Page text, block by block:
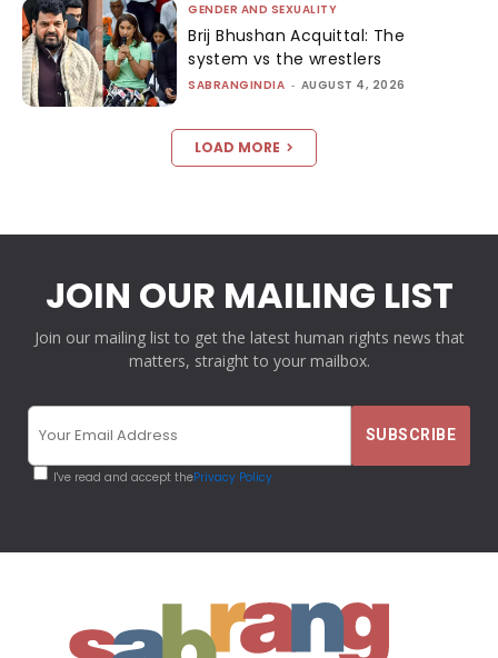
GENDER AND SEXUALITY
Brij Bhushan Acquittal: The
system vs the wrestlers
SABRANGINDIA - AUGUST 4, 2026
LOAD MORE
JOIN OUR MAILING LIST
Join our mailing list to get the latest human rights news that
matters, straight to your mailbox.
I've read and accept thePrivacy Policy